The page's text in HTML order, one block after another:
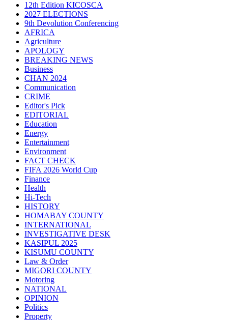
12th Edition KICOSCA
2027 ELECTIONS
9th Devolution Conferencing
AFRICA
Agriculture
APOLOGY
BREAKING NEWS
Business
CHAN 2024
Communication
CRIME
Editor's Pick
EDITORIAL
Education
Energy
Entertainment
Environment
FACT CHECK
FIFA 2026 World Cup
Finance
Health
Hi-Tech
HISTORY
HOMABAY COUNTY
INTERNATIONAL
INVESTIGATIVE DESK
KASIPUL 2025
KISUMU COUNTY
Law & Order
MIGORI COUNTY
Motoring
NATIONAL
OPINION
Politics
Property